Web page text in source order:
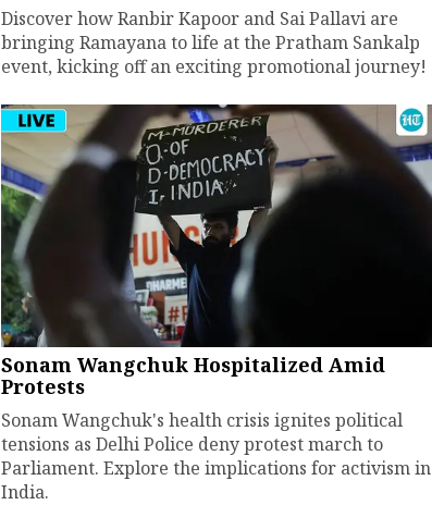
Discover how Ranbir Kapoor and Sai Pallavi are
bringing Ramayana to life at the Pratham Sankalp
event, kicking off an exciting promotional journey!
Sonam Wangchuk Hospitalized Amid
Protests
Sonam Wangchuk's health crisis ignites political
tensions as Delhi Police deny protest march to
Parliament. Explore the implications for activism in
India.